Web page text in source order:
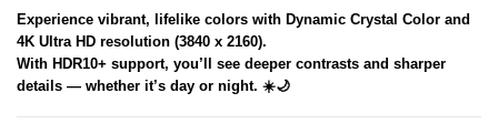
Experience vibrant, lifelike colors with Dynamic Crystal Color and
4K Ultra HD resolution (3840 x 2160).
With HDR10+ support, you’ll see deeper contrasts and sharper
details — whether it’s day or night. ☀️🌙